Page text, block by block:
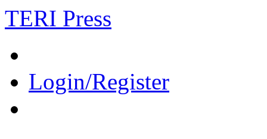
TERI Press
Login/Register